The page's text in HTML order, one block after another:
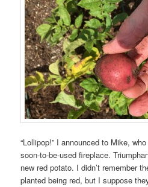
“Lollipop!” I announced to Mike,
soon-to-be-used fireplace.
new red potato. I didn’t remember
planted being red, but I suppose